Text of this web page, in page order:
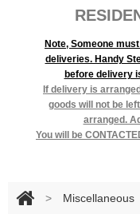
Note, Someone
deliveries. Handy
before delivery
If delivery is
goods will not be
arranged.
You will be
> Miscellaneous